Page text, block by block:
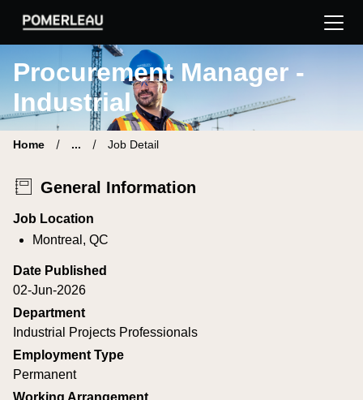
Pomerleau Career Site | Find your new job
Procurement Manager -
Industrial
Home ... Job Detail
General Information
Job Location
Montreal, QC
Date Published
02-Jun-2026
Department
Industrial Projects Professionals
Employment Type
Permanent
Working Arrangement